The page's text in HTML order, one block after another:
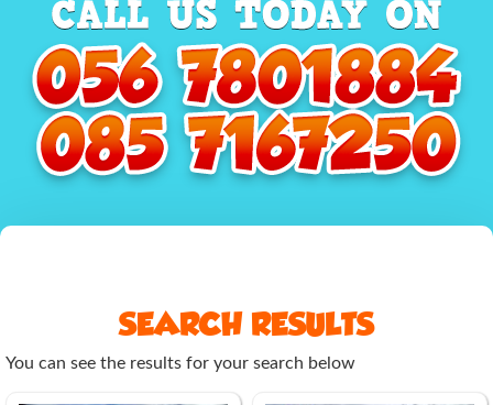
SEARCH RESULTS
You can see the results for your search below